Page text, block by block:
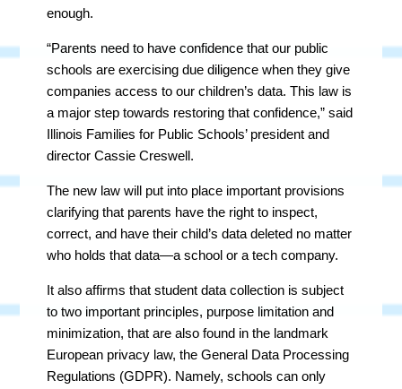
enough.
“Parents need to have confidence that our public
schools are exercising due diligence when they give
companies access to our children’s data. This law is
a major step towards restoring that confidence,” said
Illinois Families for Public Schools’ president and
director Cassie Creswell.
The new law will put into place important provisions
clarifying that parents have the right to inspect,
correct, and have their child’s data deleted no matter
who holds that data—a school or a tech company.
It also affirms that student data collection is subject
to two important principles, purpose limitation and
minimization, that are also found in the landmark
European privacy law, the General Data Processing
Regulations (GDPR). Namely, schools can only